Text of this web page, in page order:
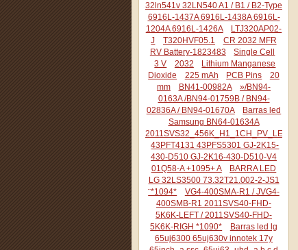
32ln541v 32LN540 A1 / B1 / B2-Type
6916L-1437A 6916L-1438A 6916L-
1204A 6916L-1426A
LTJ320AP02-
J
T320HVF05.1
CR 2032 MFR
RV Battery-1823483
Single Cell
3 V
2032
Lithium Manganese
Dioxide
225 mAh PCB Pins
20
mm
BN41-00982A
»/BN94-
0163A /BN94-01759B / BN94-
02836A / BN94-01670A
Barras led
Samsung BN64-01634A
2011SVS32_456K_H1_1CH_PV_LEFT44
43PFT4131 43PFS5301 GJ-2K15-
430-D510 GJ-2K16-430-D510-V4
01Q58-A +1095+ A
BARRA LED
LG 32LS3500 73.32T21.002-2-JS1
¨*1094*
VG4-400SMA-R1 / JVG4-
400SMB-R1 2011SVS40-FHD-
5K6K-LEFT / 2011SVS40-FHD-
5K6K-RIGH *1090*
Barras led lg
65uj6300 65uj630v innotek 17y